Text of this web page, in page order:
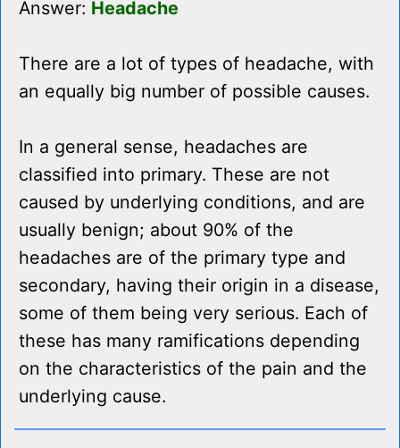
Answer: Headache
There are a lot of types of headache, with
an equally big number of possible causes.
In a general sense, headaches are
classified into primary. These are not
caused by underlying conditions, and are
usually benign; about 90% of the
headaches are of the primary type and
secondary, having their origin in a disease,
some of them being very serious. Each of
these has many ramifications depending
on the characteristics of the pain and the
underlying cause.